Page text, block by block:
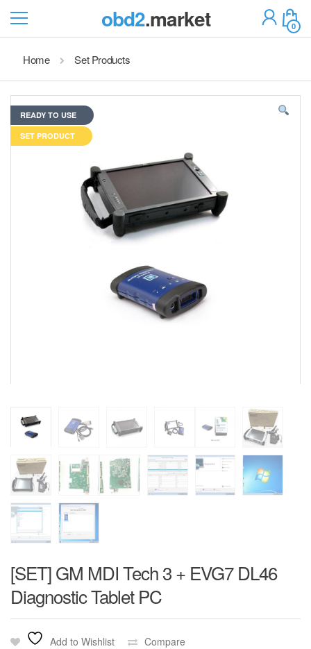
obd2.market 0
Home Set Products
READY TO USE
SET PRODUCT
[SET] GM MDI Tech 3 + EVG7 DL46
Diagnostic Tablet PC
Add to Wishlist Compare